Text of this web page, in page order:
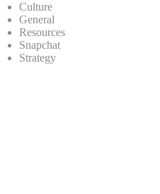
Culture
General
Resources
Snapchat
Strategy